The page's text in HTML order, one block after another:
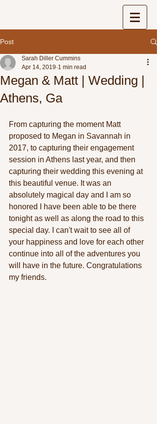
Post
Megan & Matt | Wedding |
Athens, Ga
Sarah Diller Cummins
Apr 14, 2019 1 min read
From capturing the moment Matt
proposed to Megan in Savannah in
2017, to capturing their engagement
session in Athens last year, and then
capturing their wedding this evening at
this beautiful venue. It was an
absolutely magical day and I am so
honored I have been able to be there
tonight as well as along the road to this
special day. I can't wait to see all of
your happiness and love for each other
continue into all of the adventures you
will have in the future. Congratulations
my friends.